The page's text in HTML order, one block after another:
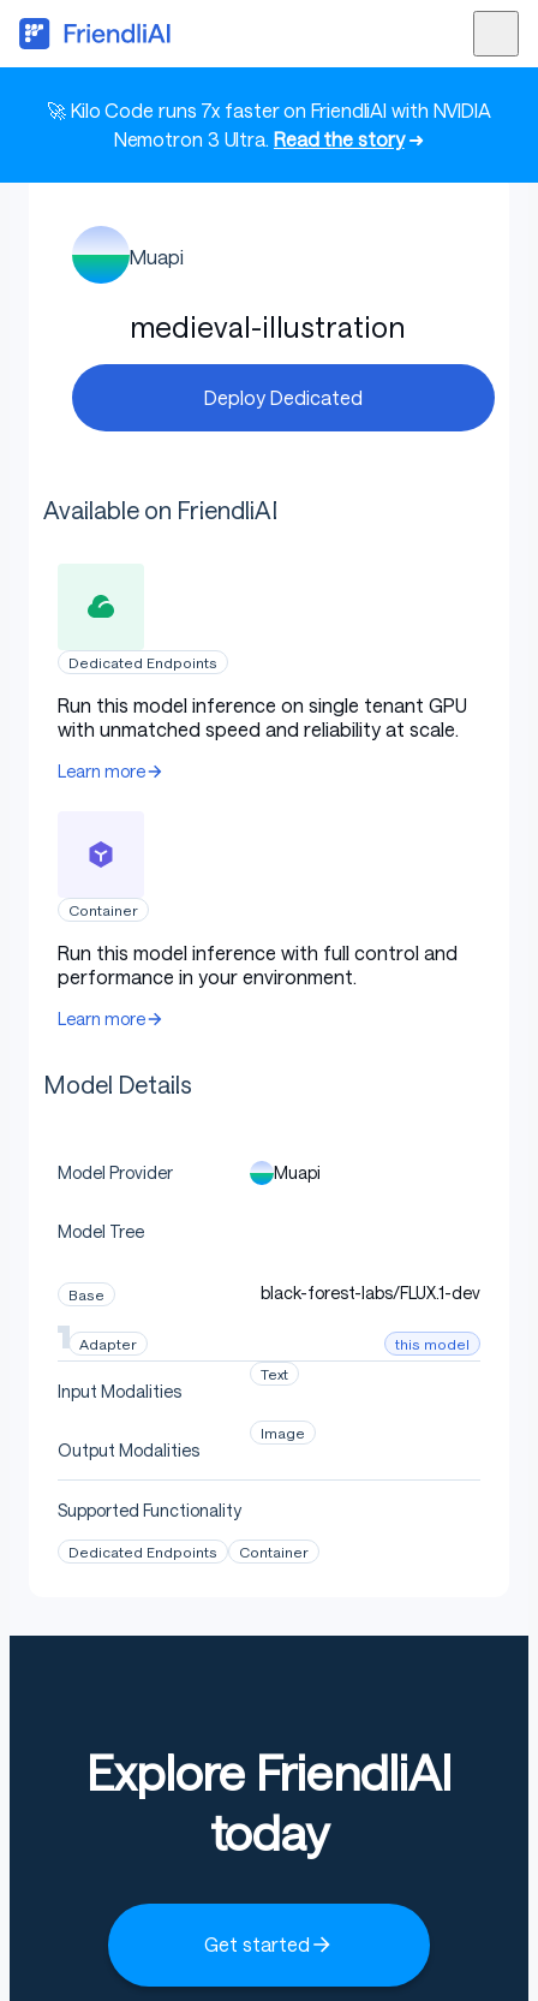
🚀 Kilo Code runs 7x faster on FriendliAI with NVIDIA
Nemotron 3 Ultra. Read the story➜
Muapi
medieval-illustration
Deploy Dedicated
Available on FriendliAI
Dedicated Endpoints
Run this model inference on single tenant GPU
with unmatched speed and reliability at scale.
Learn more
Container
Run this model inference with full control and
performance in your environment.
Learn more
Model Details
Model Provider Muapi
Model Tree
Base black-forest-labs/FLUX.1-dev
Adapter this model
Input Modalities
Text
Output Modalities
Image
Supported Functionality
Dedicated Endpoints Container
Explore FriendliAI
today
Get started